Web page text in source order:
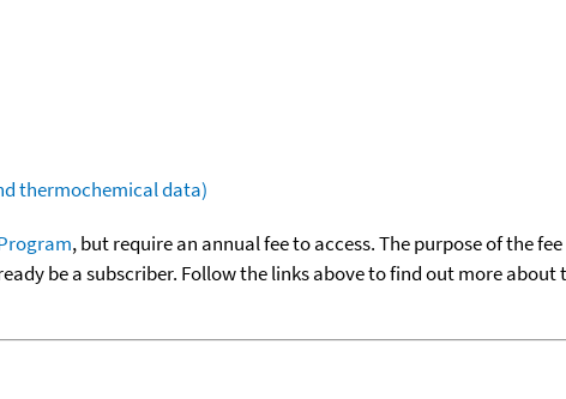
thermochemical data)
, but require an annual fee to access. The purpose of the
be a subscriber. Follow the links above to find out more